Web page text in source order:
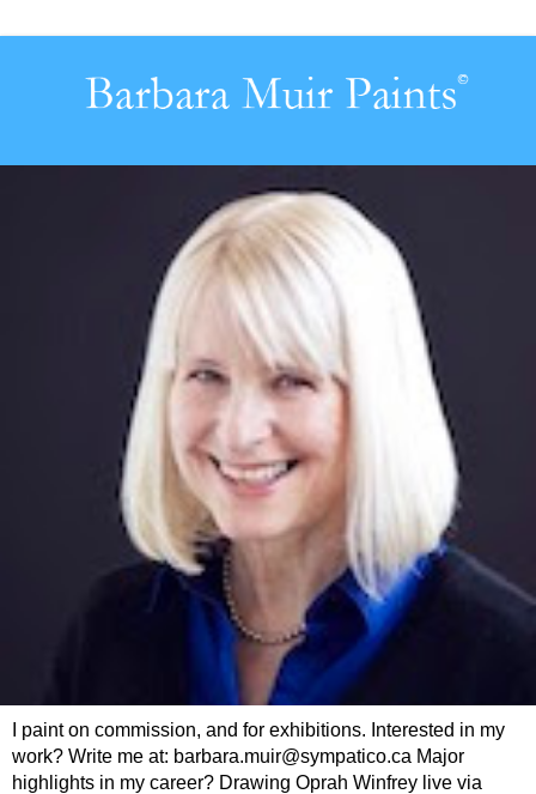
I paint on commission, and for exhibitions. Interested in my
work? Write me at: barbara.muir@sympatico.ca Major
highlights in my career? Drawing Oprah Winfrey live via